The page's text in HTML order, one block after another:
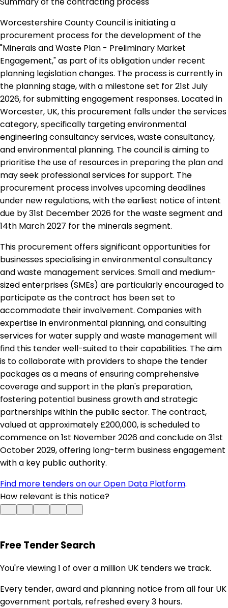
Worcestershire County Council is initiating a
procurement process for the development of the
"Minerals and Waste Plan - Preliminary Market
Engagement," as part of its obligation under recent
planning legislation changes. The process is currently in
the planning stage, with a milestone set for 21st July
2026, for submitting engagement responses. Located in
Worcester, UK, this procurement falls under the services
category, specifically targeting environmental
engineering consultancy services, waste consultancy,
and environmental planning. The council is aiming to
prioritise the use of resources in preparing the plan and
may seek professional services for support. The
procurement process involves upcoming deadlines
under new regulations, with the earliest notice of intent
due by 31st December 2026 for the waste segment and
14th March 2027 for the minerals segment.
This procurement offers significant opportunities for
businesses specialising in environmental consultancy
and waste management services. Small and medium-
sized enterprises (SMEs) are particularly encouraged to
participate as the contract has been set to
accommodate their involvement. Companies with
expertise in environmental planning, and consulting
services for water supply and waste management will
find this tender well-suited to their capabilities. The aim
is to collaborate with providers to shape the tender
packages as a means of ensuring comprehensive
coverage and support in the plan's preparation,
fostering potential business growth and strategic
partnerships within the public sector. The contract,
valued at approximately £200,000, is scheduled to
commence on 1st November 2026 and conclude on 31st
October 2029, offering long-term business engagement
with a key public authority.
Find more tenders on our Open Data Platform.
How relevant is this notice?
Free Tender Search
You're viewing 1 of over a million UK tenders we track.
Every tender, award and planning notice from all four UK
government portals, refreshed every 3 hours.